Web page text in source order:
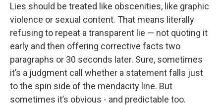
Lies should be treated like obscenities, like graphic
violence or sexual content. That means literally
refusing to repeat a transparent lie — not quoting it
early and then offering corrective facts two
paragraphs or 30 seconds later. Sure, sometimes
it’s a judgment call whether a statement falls just
to the spin side of the mendacity line. But
sometimes it’s obvious - and predictable too.